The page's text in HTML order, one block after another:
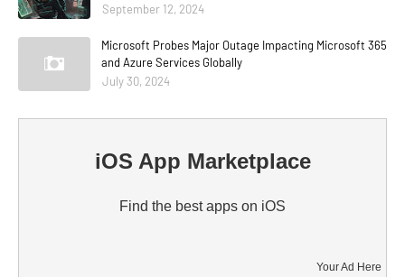
September 12, 2024
Microsoft Probes Major Outage Impacting Microsoft 365
and Azure Services Globally
July 30, 2024
iOS App Marketplace
Find the best apps on iOS
Your Ad Here